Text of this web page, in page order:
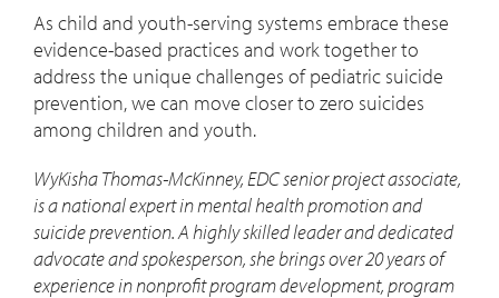
As child and youth-serving systems embrace these
evidence-based practices and work together to
address the unique challenges of pediatric suicide
prevention, we can move closer to zero suicides
among children and youth.
WyKisha Thomas-McKinney, EDC senior project associate,
is a national expert in mental health promotion and
suicide prevention. A highly skilled leader and dedicated
advocate and spokesperson, she brings over 20 years of
experience in nonprofit program development, program